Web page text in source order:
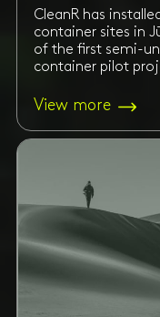
CleanR has
container sites in
of the first semi-
container pilot
View more